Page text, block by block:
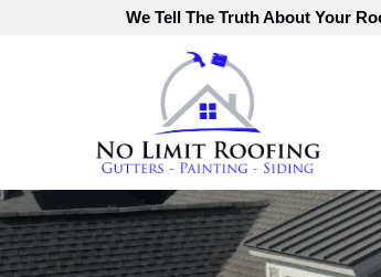
We Tell The Truth About Your